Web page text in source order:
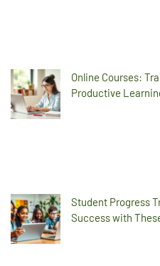
Online Courses:
Productive
Student Progress
Success with